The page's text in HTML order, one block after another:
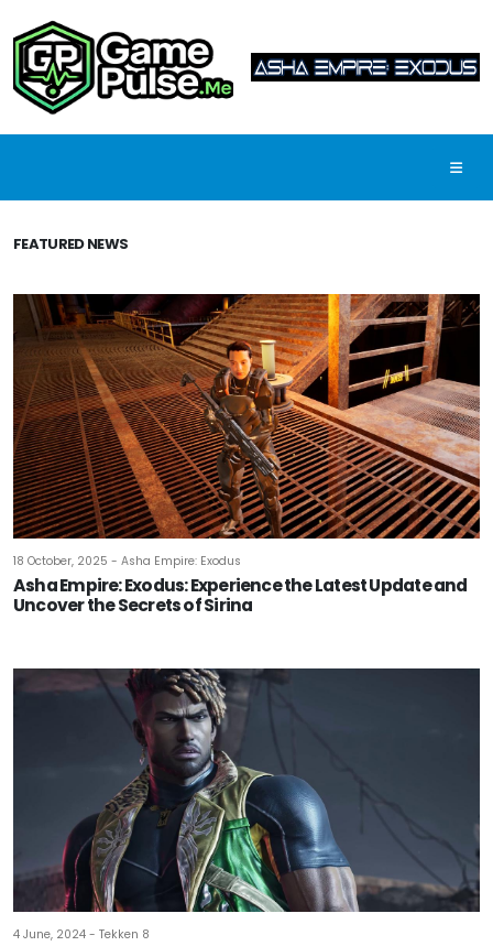
FEATURED NEWS
18 October, 2025 - Asha Empire: Exodus
Asha Empire: Exodus: Experience the Latest Update and
Uncover the Secrets of Sirina
4 June, 2024 - Tekken 8